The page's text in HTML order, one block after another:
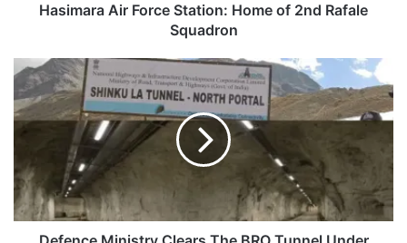
Hasimara Air Force Station: Home of 2nd Rafale
Squadron
Defence
Ministry
Clears
The
Under
Shinkun
La